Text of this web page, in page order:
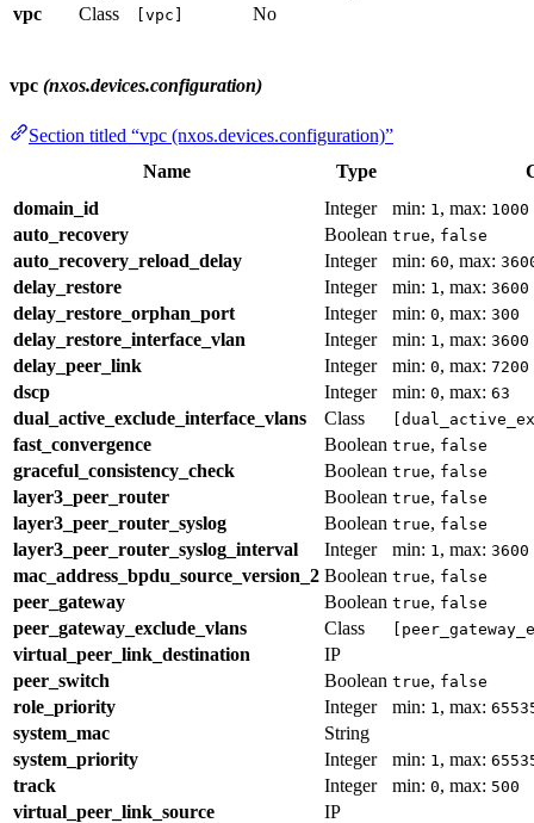
vpc
Class [vpc] No
vpc (nxos.devices.configuration)
Section titled “vpc (nxos.devices.configuration)”
Name
Type
domain_id
Integer min: 1 , max: 1000
auto_recovery Boolean true, false
auto_recovery_reload_delay Integer min: 60, max:
delay_restore Integer min: 1 , max: 3600
delay_restore_orphan_port Integer min: 0, max: 300
delay_restore_interface_vlan Integer min: 1 , max: 3600
delay_peer_link Integer min: 0, max: 7200
dscp Integer min: 0, max: 63
dual_active_exclude_interface_vlans Class
fast_convergence Boolean true, false
graceful_consistency_check Boolean true, false
layer3_peer_router Boolean true, false
layer3_peer_router_syslog Boolean true, false
layer3_peer_router_syslog_interval Integer min: 1 , max: 3600
mac_address_bpdu_source_version_2 Boolean true, false
peer_gateway Boolean true, false
peer_gateway_exclude_vlans Class
virtual_peer_link_destination
IP
peer_switch
Boolean true, false
role_priority Integer min: 1 , max:
system_mac
String
system_priority
Integer min: 1 , max:
track Integer min: 0, max: 500
virtual_peer_link_source
IP